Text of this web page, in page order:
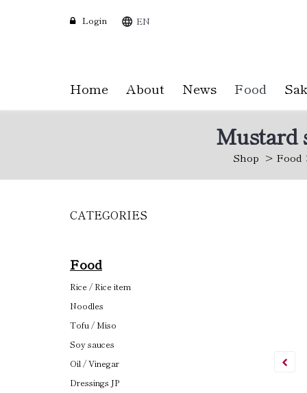
EN
Login
Home About News Food
Mustard
Shop Food
CATEGORIES
Food
Rice / Rice item
Noodles
Tofu / Miso
Soy sauces
Oil / Vinegar
Dressings JP